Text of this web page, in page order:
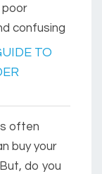
poor
confusing
TO
often
buy your
do you